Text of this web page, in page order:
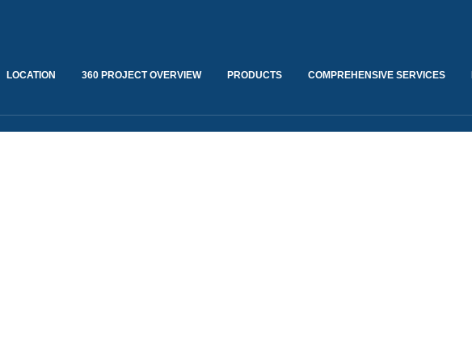
LOCATION 360 PROJECT OVERVIEW PRODUCTS COMPREHENSIVE SERVICES